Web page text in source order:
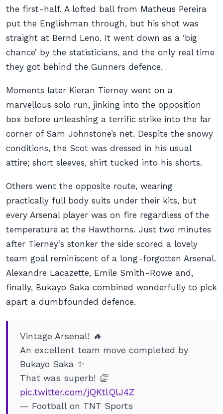
the first-half. A lofted ball from Matheus Pereira
put the Englishman through, but his shot was
straight at Bernd Leno. It went down as a ‘big
chance’ by the statisticians, and the only real time
they got behind the Gunners defence.
Moments later Kieran Tierney went on a
marvellous solo run, jinking into the opposition
box before unleashing a terrific strike into the far
corner of Sam Johnstone’s net. Despite the snowy
conditions, the Scot was dressed in his usual
attire; short sleeves, shirt tucked into his shorts.
Others went the opposite route, wearing
practically full body suits under their kits, but
every Arsenal player was on fire regardless of the
temperature at the Hawthorns. Just two minutes
after Tierney’s stonker the side scored a lovely
team goal reminiscent of a long-forgotten Arsenal.
Alexandre Lacazette, Emile Smith-Rowe and,
finally, Bukayo Saka combined wonderfully to pick
apart a dumbfounded defence.
Vintage Arsenal! 🔥
An excellent team move completed by
Bukayo Saka ✨
That was superb! 👏
pic.twitter.com/jQKtlQlJ4Z
— Football on TNT Sports